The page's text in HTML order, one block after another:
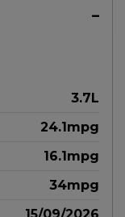
3.7L
24.1mpg
16.1mpg
34mpg